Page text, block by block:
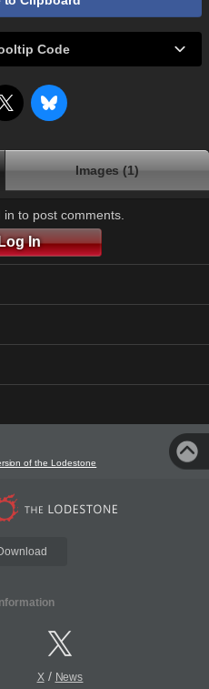
Code
Images (1)
to post comments.
In
of the Lodestone
X/ News